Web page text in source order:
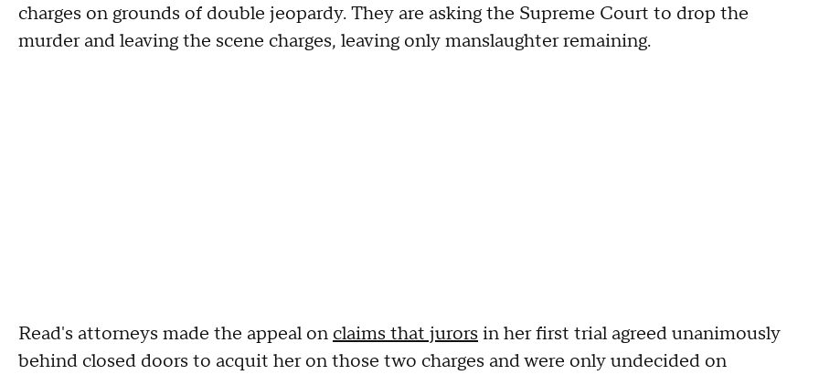
charges on grounds of double jeopardy. They are asking the Supreme Court to drop the
murder and leaving the scene charges, leaving only manslaughter remaining.
Read's attorneys made the appeal on claims that jurors in her first trial agreed unanimously
behind closed doors to acquit her on those two charges and were only undecided on